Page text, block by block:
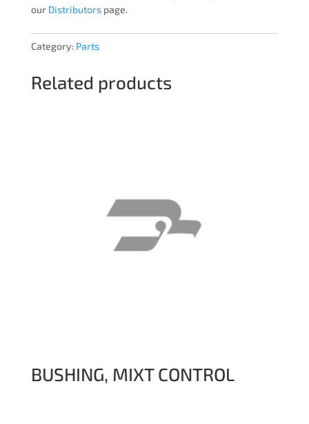
our Distributorspage.
Category: Parts
Related products
BUSHING, MIXT CONTROL